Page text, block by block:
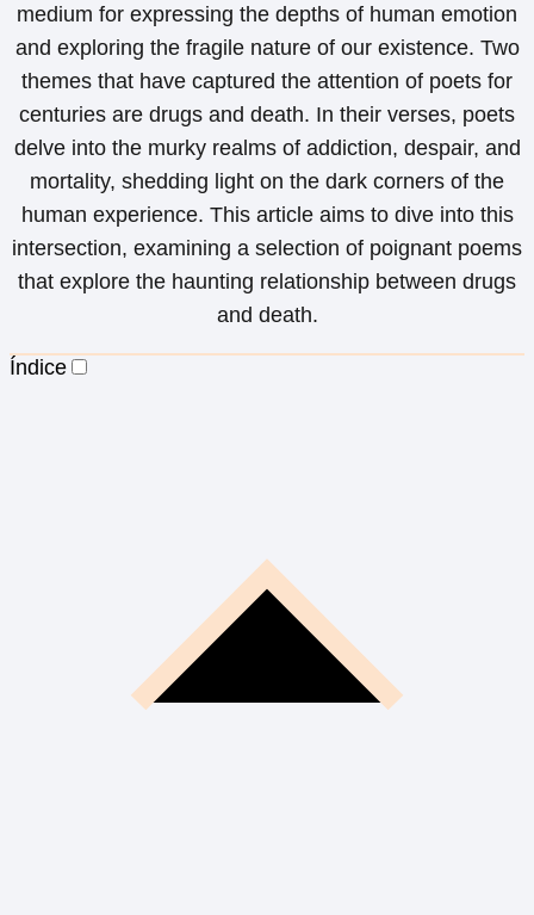
medium for expressing the depths of human emotion
and exploring the fragile nature of our existence. Two
themes that have captured the attention of poets for
centuries are drugs and death. In their verses, poets
delve into the murky realms of addiction, despair, and
mortality, shedding light on the dark corners of the
human experience. This article aims to dive into this
intersection, examining a selection of poignant poems
that explore the haunting relationship between drugs
and death.
Índice